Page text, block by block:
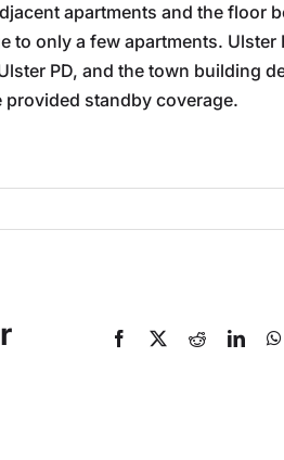
apartments and the floor
to only a few apartments. Ulster
PD, and the town building
standby coverage.
Facebook
X Reddit